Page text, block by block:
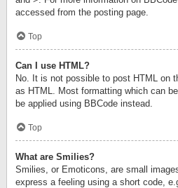
accessed from the posting page.
Top
Can I use HTML?
No. It is not possible to post HTML on
as HTML. Most formatting which can
be applied using BBCode instead.
Top
What are Smilies?
Smilies, or Emoticons, are small
express a feeling using a short code,